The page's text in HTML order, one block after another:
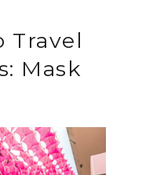
Travel
Mask